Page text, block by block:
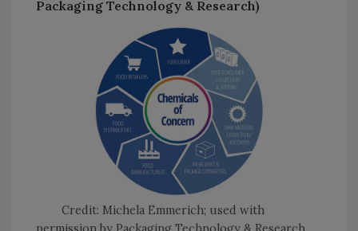
Packaging Technology & Research)
Credit: Michela Emmerich; used with